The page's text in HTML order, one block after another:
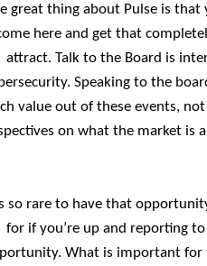
great thing about Pulse is
here and get that
attract. Talk to the Board is
Speaking to the
value out of these events,
on what the market is
so rare to have that
for if you’re up and reporting
What is important for